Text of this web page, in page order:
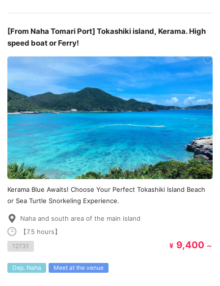
[From Naha Tomari Port] Tokashiki island, Kerama. High
speed boat or Ferry!
Kerama Blue Awaits! Choose Your Perfect Tokashiki Island Beach
or Sea Turtle Snorkeling Experience.
Naha and south area of the main island
【7.5 hours】
12731 ¥ 9,400 ～
Dep. Naha Meet at the venue